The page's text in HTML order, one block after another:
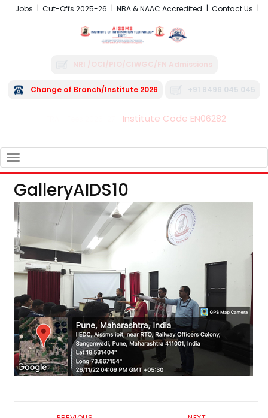
Jobs Cut-Offs 2025-26 NBA & NAAC Accredited Contact Us
NRI /OCI/PIO/CIWGC/FN Admissions
Change of Branch/Institute 2026 +91 8496 045 045
Institute Code EN06282
NAVIGATION
GalleryAIDS10